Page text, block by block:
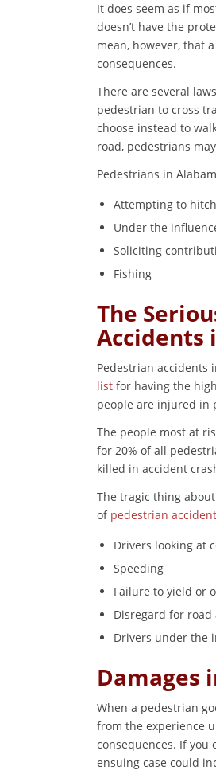
It does seem as if
doesn’t have the
mean, however, that
consequences.
There are several
pedestrian to cross
choose instead to
road, pedestrians
Pedestrians in
Attempting to
Under the
Soliciting
Fishing
The
Accidents
Pedestrian accidents
list for having the
people are injured in
The people most at
for 20% of all
killed in accident
The tragic thing
of pedestrian
Drivers looking at
Speeding
Failure to yield or
Disregard for
Drivers under the
Damages
When a pedestrian
from the experience
consequences. If you
ensuing case could